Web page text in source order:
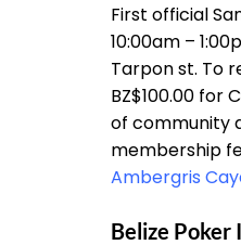
First official
10:00am –
Tarpon st. To
BZ$100.00 for
of community
membership
Ambergris
Belize Poker